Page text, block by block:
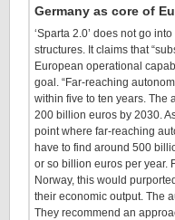
Germany as core of
‘Sparta 2.0’ does not go
structures. It claims that
European operational
goal. “Far-reaching
within five to ten years. The
200 billion euros by 2030.
point where far-reaching
have to find around 500
or so billion euros per year.
Norway, this would
their economic output. The
They recommend an